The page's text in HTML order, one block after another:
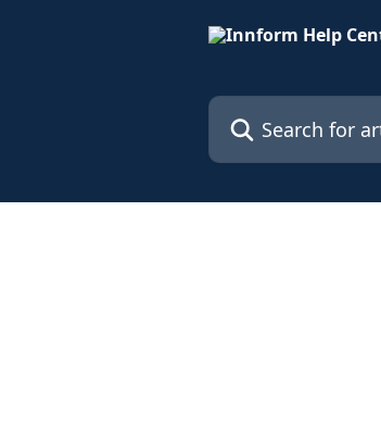
Search for articles...